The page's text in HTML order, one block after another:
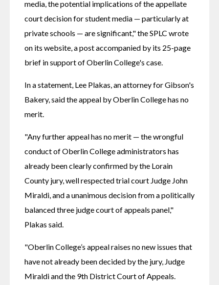
media, the potential implications of the appellate
court decision for student media — particularly at
private schools — are significant," the SPLC wrote
on its website, a post accompanied by its 25-page
brief in support of Oberlin College's case.
In a statement, Lee Plakas, an attorney for Gibson's
Bakery, said the appeal by Oberlin College has no
merit.
"Any further appeal has no merit — the wrongful
conduct of Oberlin College administrators has
already been clearly confirmed by the Lorain
County jury, well respected trial court Judge John
Miraldi, and a unanimous decision from a politically
balanced three judge court of appeals panel,"
Plakas said.
"Oberlin College’s appeal raises no new issues that
have not already been decided by the jury, Judge
Miraldi and the 9th District Court of Appeals.